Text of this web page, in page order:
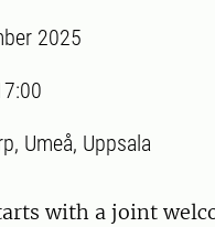
2025
Umeå, Uppsala
with a joint